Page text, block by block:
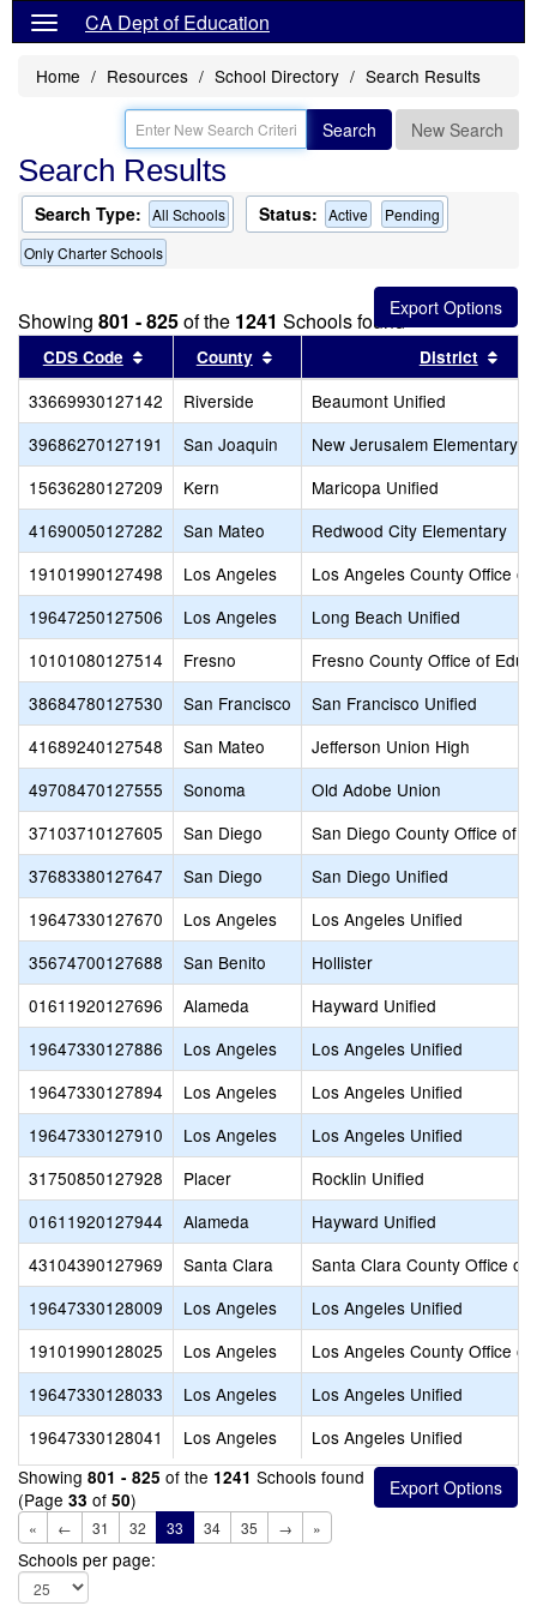
CA Dept of Education
Home Resources School Directory Search Results
Search New Search
Search Results
Search Type: All Schools Status: Active
Pending
Only Charter Schools
Showing 801 - 825of the 1241 Schools found
CDS Code Sort results by this header
County Sort results by this header
District
33669930127142 Riverside
Beaumont Unified
39686270127191
San Joaquin
New Jerusalem Elementary
15636280127209
Kern
Maricopa Unified
41690050127282
San Mateo
Redwood City Elementary
19101990127498
Los Angeles
Los Angeles County Office
19647250127506
Los Angeles
Long Beach Unified
10101080127514
Fresno
Fresno County Office of
38684780127530
San Francisco
San Francisco Unified
41689240127548
San Mateo
Jefferson Union High
49708470127555
Sonoma
Old Adobe Union
37103710127605
San Diego
San Diego County Office of
37683380127647
San Diego
San Diego Unified
19647330127670
Los Angeles
Los Angeles Unified
35674700127688
San Benito
Hollister
01611920127696
Alameda
Hayward Unified
19647330127886
Los Angeles
Los Angeles Unified
19647330127894
Los Angeles
Los Angeles Unified
19647330127910
Los Angeles
Los Angeles Unified
31750850127928
Placer
Rocklin Unified
01611920127944
Alameda
Hayward Unified
43104390127969
Santa Clara
Santa Clara County Office of
19647330128009
Los Angeles
Los Angeles Unified
19101990128025
Los Angeles
Los Angeles County Office
19647330128033
Los Angeles
Los Angeles Unified
19647330128041
Los Angeles
Los Angeles Unified
Showing 801 - 825 of the 1241 Schools found
(Page 33 of 50)
« ← 31 32 33 34 35 → »
Schools per page: